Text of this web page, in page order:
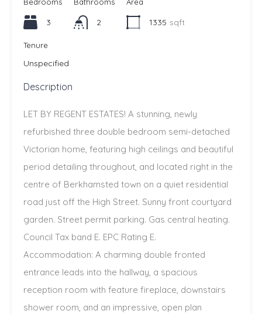
3 2 1335 sqft
Tenure
Unspecified
Description
LET BY REGENT ESTATES! A stunning, newly
refurbished three double bedroom semi-detached
Victorian home, featuring high ceilings and beautiful
period detailing throughout, and located right in the
centre of Berkhamsted town on a quiet residential
road just off the High Street. Sunny front courtyard
garden. Street permit parking. Gas central heating.
Council Tax band E. EPC Rating E.
Accommodation: A charming double fronted
entrance leads into the hallway, a spacious
reception room with feature fireplace, downstairs
shower room, and an impressive, open plan